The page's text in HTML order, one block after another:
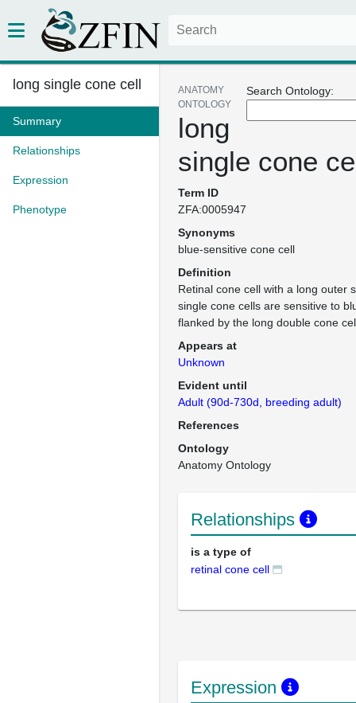
long single cone cell
Summary
Relationships
Expression
Phenotype
Search Ontology:
ANATOMY
ONTOLOGY
long
single cone
Term ID
ZFA:0005947
Synonyms
blue-sensitive cone cell
Definition
Retinal cone cell with a long outer
single cone cells are sensitive to
flanked by the long double cone
Appears at
Unknown
Evident until
Adult (90d-730d, breeding adult)
References
Ontology
Anatomy Ontology
Relationships
is a type of
retinal cone cell
Expression